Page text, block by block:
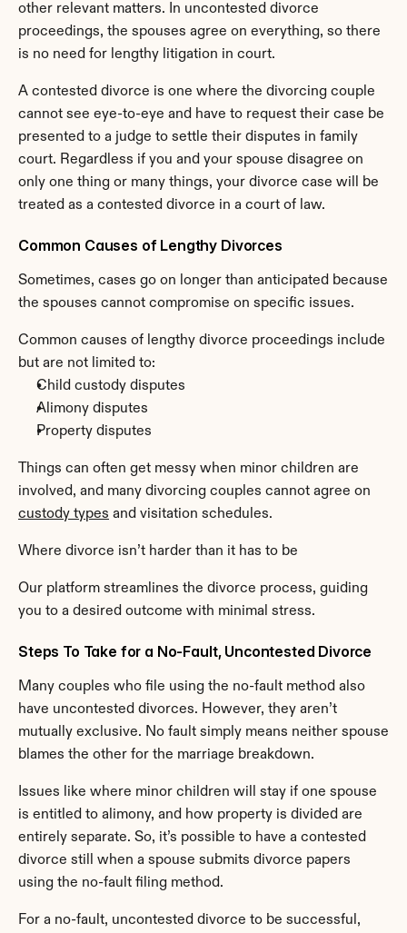
other relevant matters. In uncontested divorce
proceedings, the spouses agree on everything, so there
is no need for lengthy litigation in court.
A contested divorce is one where the divorcing couple
cannot see eye-to-eye and have to request their case be
presented to a judge to settle their disputes in family
court. Regardless if you and your spouse disagree on
only one thing or many things, your divorce case will be
treated as a contested divorce in a court of law.
Common Causes of Lengthy Divorces
Sometimes, cases go on longer than anticipated because
the spouses cannot compromise on specific issues.
Common causes of lengthy divorce proceedings include
but are not limited to:
Child custody disputes
Alimony disputes
Property disputes
Things can often get messy when minor children are
custody types and visitation schedules.
Where divorce isn’t harder than it has to be
Our platform streamlines the divorce process, guiding
you to a desired outcome with minimal stress.
Steps To Take for a No-Fault, Uncontested Divorce
Many couples who file using the no-fault method also
have uncontested divorces. However, they aren’t
mutually exclusive. No fault simply means neither spouse
blames the other for the marriage breakdown.
Issues like where minor children will stay if one spouse
is entitled to alimony, and how property is divided are
entirely separate. So, it’s possible to have a contested
divorce still when a spouse submits divorce papers
using the no-fault filing method.
For a no-fault, uncontested divorce to be successful,